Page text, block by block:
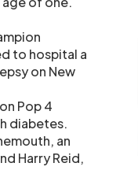
to hospital a
on New
Pop 4
diabetes.
an
Harry Reid,